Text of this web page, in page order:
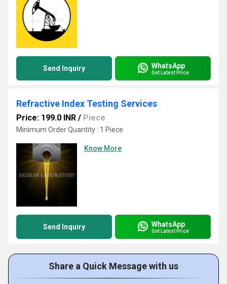
Send Inquiry WhatsApp
Get Latest Price
Refractive Index Testing Services
Price: 199.0 INR / Piece
Minimum Order Quantity : 1 Piece
Know More
Send Inquiry WhatsApp
Get Latest Price
Share a Quick Message with us